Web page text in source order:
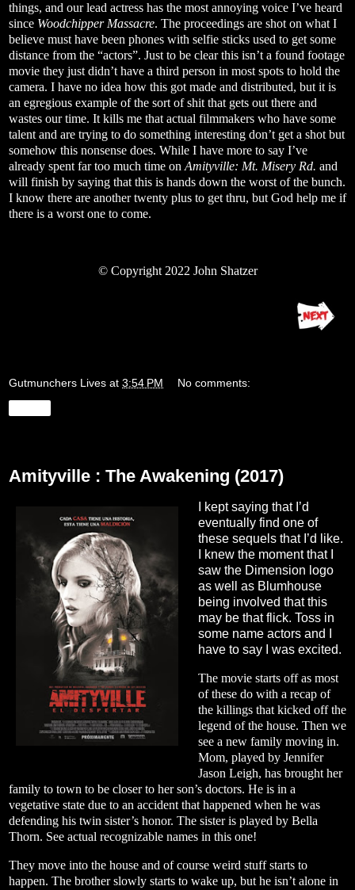
things, and our lead actress has the most annoying voice I’ve heard
since Woodchipper Massacre. The proceedings are shot on what I
believe must have been phones with selfie sticks used to get some
distance from the “actors”. Just to be clear this isn’t a found footage
movie they just didn’t have a third person in most spots to hold the
camera. I have no idea how this got made and distributed, but it is
an egregious example of the sort of shit that gets out there and
wastes our time. It kills me that actual filmmakers who have some
talent and are trying to do something interesting don’t get a shot but
somehow this nonsense does. While I have more to say I’ve
already spent far too much time on Amityville: Mt. Misery Rd. and
will finish by saying that this is hands down the worst of the bunch.
I know there are another twenty plus to get thru, but God help me if
there is a worst one to come.
© Copyright 2022 John Shatzer
Gutmunchers Lives at 3:54 PM No comments:
Amityville : The Awakening (2017)
I kept saying that I’d
eventually find one of
these sequels that I’d like.
I knew the moment that I
saw the Dimension logo
as well as Blumhouse
being involved that this
may be that flick. Toss in
some name actors and I
have to say I was excited.
The movie starts off as most
of these do with a recap of
the killings that kicked off the
legend of the house. Then we
see a new family moving in.
Mom, played by Jennifer
Jason Leigh, has brought her
family to town to be closer to her son’s doctors. He is in a
vegetative state due to an accident that happened when he was
defending his twin sister’s honor. The sister is played by Bella
Thorn. See actual recognizable names in this one!
They move into the house and of course weird stuff starts to
happen. The brother slowly starts to wake up, but he isn’t alone in